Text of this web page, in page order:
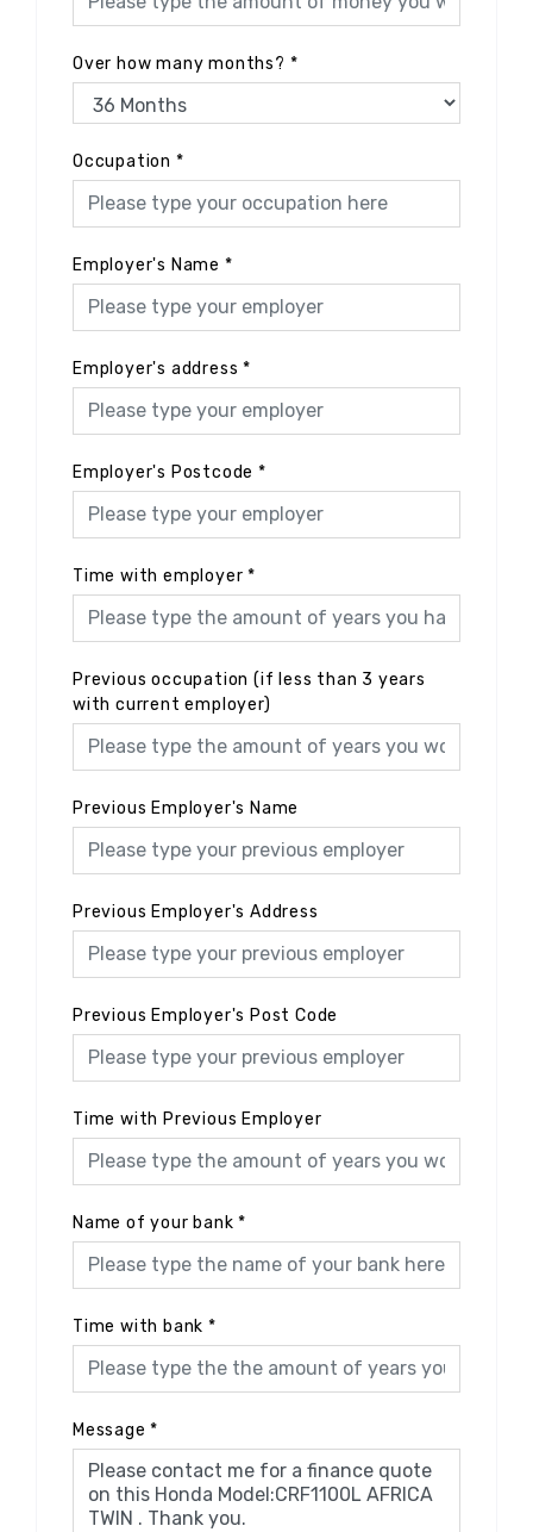
Over how many months? *
Occupation *
Employer's Name *
Employer's address *
Employer's Postcode *
Time with employer *
Previous occupation (if less than 3 years
with current employer)
Previous Employer's Name
Previous Employer's Address
Previous Employer's Post Code
Time with Previous Employer
Name of your bank *
Time with bank *
Message *